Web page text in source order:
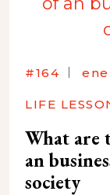
#164
LIFE
What are
an
society